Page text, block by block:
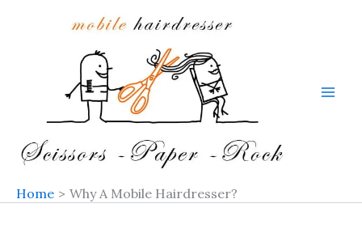
Home Why A Mobile Hairdresser?